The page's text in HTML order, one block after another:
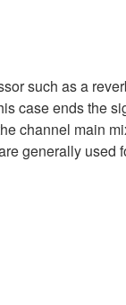
such as a
case ends the
channel main
generally used